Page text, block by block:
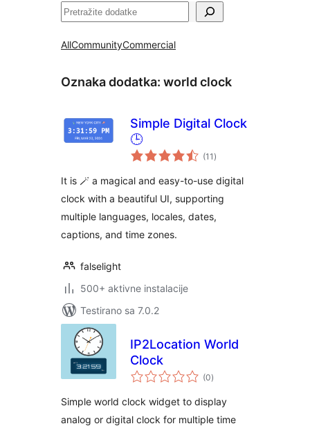
Pretraga
AllCommunityCommercial
Oznaka dodatka: world clock
Simple Digital Clock
🕒
(11 ukupno
ocjena
)
It is 🪄 a magical and easy-to-use digital
clock with a beautiful UI, supporting
multiple languages, locales, dates,
captions, and time zones.
falselight
500+ aktivne instalacije
Testirano sa 7.0.2
IP2Location World
Clock
(0ukupno
ocjena
)
Simple world clock widget to display
analog or digital clock for multiple time